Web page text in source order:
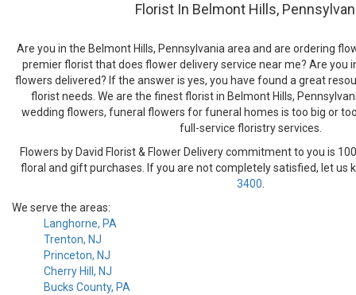
Florist In Belmont Hills,
Are you in the Belmont Hills, Pennsylvania area and are ordering
premier florist that does flower delivery service near me? Are you
flowers delivered? If the answer is yes, you have found a great
florist needs. We are the finest florist in Belmont Hills,
wedding flowers, funeral flowers for funeral homes is too big or
full-service floristry services.
Flowers by David Florist & Flower Delivery commitment to you is
floral and gift purchases. If you are not completely satisfied, let us
3400.
We serve the areas:
Langhorne, PA
Trenton, NJ
Princeton, NJ
Cherry Hill, NJ
Bucks County, PA